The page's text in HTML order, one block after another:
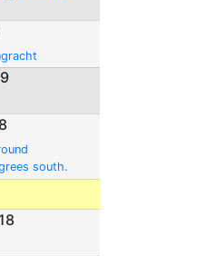
south.